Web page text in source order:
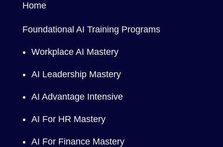
Home
Foundational AI Training Programs
Workplace AI Mastery
AI Leadership Mastery
AI Advantage Intensive
AI For HR Mastery
AI For Finance Mastery